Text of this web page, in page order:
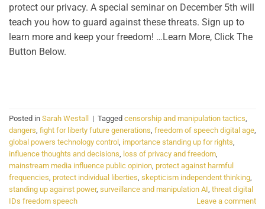
protect our privacy. A special seminar on December 5th will
teach you how to guard against these threats. Sign up to
learn more and keep your freedom! …Learn More, Click The
Button Below.
Posted in Sarah Westall | Tagged censorship and manipulation tactics,
dangers, fight for liberty future generations, freedom of speech digital age,
global powers technology control , importance standing up for rights,
influence thoughts and decisions, loss of privacy and freedom,
mainstream media influence public opinion, protect against harmful
frequencies, protect individual liberties, skepticism independent thinking,
standing up against power, surveillance and manipulation AI, threat digital
IDs freedom speech
Leave a comment